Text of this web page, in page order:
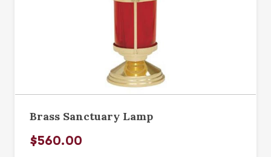
Brass Sanctuary Lamp
$560.00